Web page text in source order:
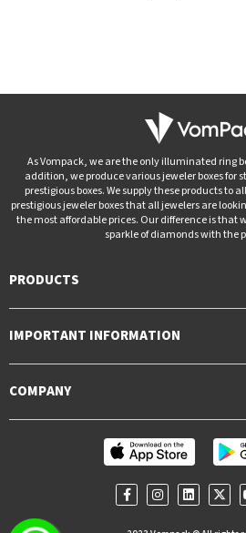
As Vompack, we are the only illuminated ring
addition, we produce various jeweler boxes for
prestigious boxes. We supply these products to
prestigious jeweler boxes that all jewelers are
the most affordable prices. Our difference is that
sparkle of diamonds with the
PRODUCTS
IMPORTANT INFORMATION
COMPANY